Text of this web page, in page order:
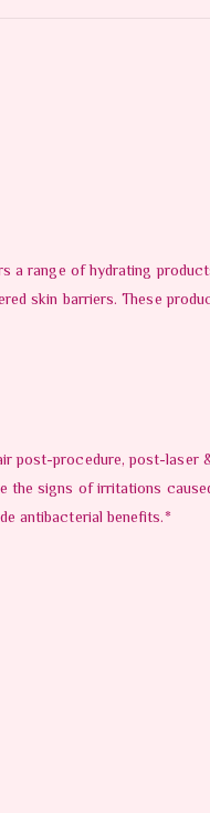
range of hydrating
skin barriers. These
post-procedure, post-
the signs of irritations
antibacterial benefits.*